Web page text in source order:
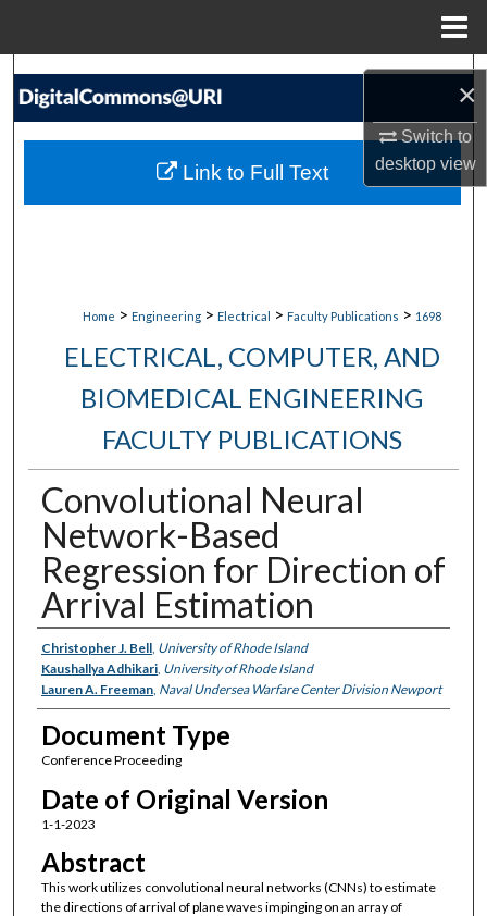
×
Switch to
desktopview
Search
My Account
Home > Engineering > Electrical > Faculty Publications > 1698
ELECTRICAL, COMPUTER, AND
BIOMEDICAL ENGINEERING
FACULTY PUBLICATIONS
Convolutional Neural
Network-Based
Regression for Direction of
Arrival Estimation
Authors
Christopher J. Bell, University of Rhode Island
Kaushallya Adhikari, University of Rhode Island
Lauren A. Freeman, Naval Undersea Warfare Center Division Newport
Document Type
Conference Proceeding
Date of Original Version
1-1-2023
Abstract
This work utilizes convolutional neural networks (CNNs) to estimate
the directions of arrival of plane waves impinging on an array of
Link to Full Text